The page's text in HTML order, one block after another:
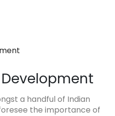
a handful of Indian
the importance of